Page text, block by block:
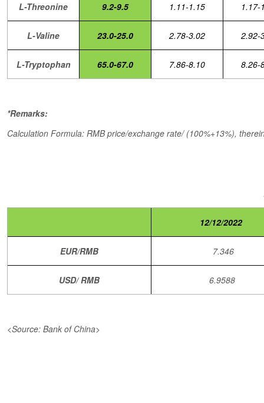
L-Threonine 9.2-9.5 1.11-1.15 1.17-
L-Valine 23.0-25.0 2.78-3.02 2.92-
L-Tryptophan 65.0-67.0 7.86-8.10 8.26-
*Remarks:
Calculation Formula: RMB price/exchange rate/ (100%+13%),
12/12/2022
EUR/RMB 7.346
USD/ RMB 6.9588
<Source: Bank of China>